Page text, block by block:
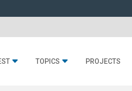
TOPICS PROJECTS